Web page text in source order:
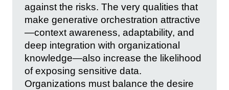
against the risks. The very qualities that
make generative orchestration attractive
—context awareness, adaptability, and
deep integration with organizational
knowledge—also increase the likelihood
of exposing sensitive data.
Organizations must balance the desire